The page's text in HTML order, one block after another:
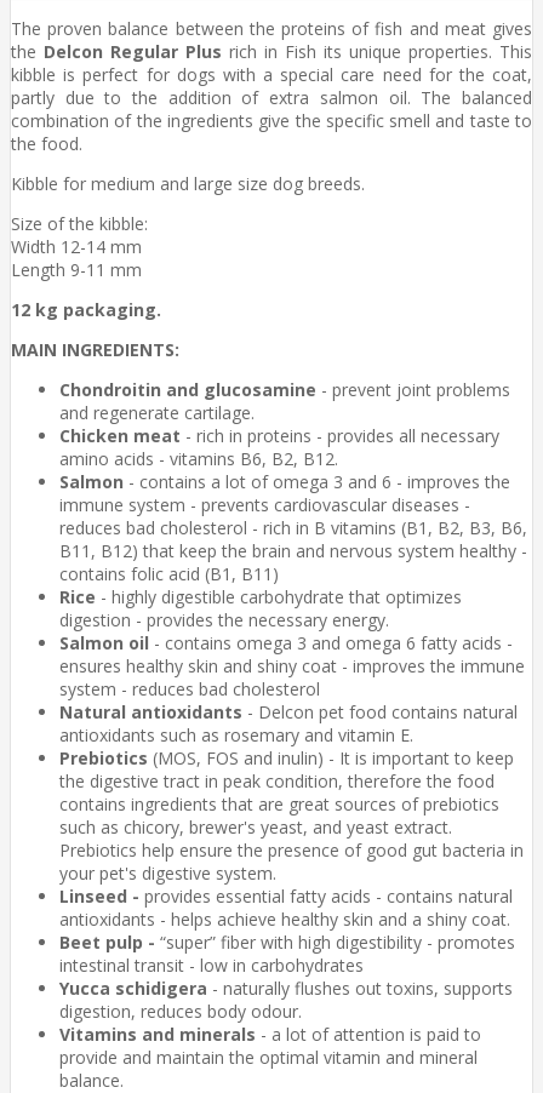
The proven balance between the proteins of fish and meat gives
the Delcon Regular Plus rich in Fish its unique properties. This
kibble is perfect for dogs with a special care need for the coat,
partly due to the addition of extra salmon oil. The balanced
combination of the ingredients give the specific smell and taste to
the food.
Kibble for medium and large size dog breeds.
Size of the kibble:
Width 12-14 mm
Length 9-11 mm
12 kg packaging.
MAIN INGREDIENTS:
Chondroitin and glucosamine - prevent joint problems
and regenerate cartilage.
Chicken meat - rich in proteins - provides all necessary
amino acids - vitamins B6, B2, B12.
Salmon - contains a lot of omega 3 and 6 - improves the
immune system - prevents cardiovascular diseases -
reduces bad cholesterol - rich in B vitamins (B1, B2, B3, B6,
B11, B12) that keep the brain and nervous system healthy -
contains folic acid (B1, B11)
Rice - highly digestible carbohydrate that optimizes
digestion - provides the necessary energy.
Salmon oil - contains omega 3 and omega 6 fatty acids -
ensures healthy skin and shiny coat - improves the immune
system - reduces bad cholesterol
Natural antioxidants - Delcon pet food contains natural
antioxidants such as rosemary and vitamin E.
Prebiotics (MOS, FOS and inulin) - It is important to keep
the digestive tract in peak condition, therefore the food
contains ingredients that are great sources of prebiotics
such as chicory, brewer's yeast, and yeast extract.
Prebiotics help ensure the presence of good gut bacteria in
your pet's digestive system.
Linseed - provides essential fatty acids - contains natural
antioxidants - helps achieve healthy skin and a shiny coat.
Beet pulp - “super” fiber with high digestibility - promotes
intestinal transit - low in carbohydrates
Yucca schidigera - naturally flushes out toxins, supports
digestion, reduces body odour.
Vitamins and minerals - a lot of attention is paid to
provide and maintain the optimal vitamin and mineral
balance.